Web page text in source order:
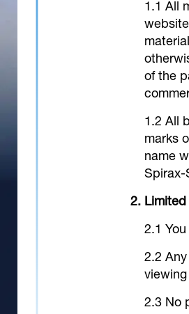
All
of the
All
marks
name
Spirax-
Limited
No